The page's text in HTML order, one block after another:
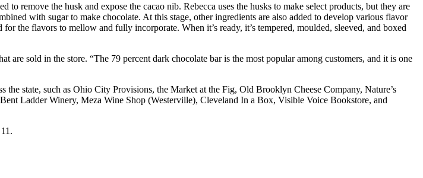
remove the husk and expose the cacao nib. Rebecca uses the husks to make select products, but they are
with sugar to make chocolate. At this stage, other ingredients are also added to develop various flavor
the flavors to mellow and fully incorporate. When it’s ready, it’s tempered, moulded, sleeved, and boxed
are sold in the store. “The 79 percent dark chocolate bar is the most popular among customers, and it is one
state, such as Ohio City Provisions, the Market at the Fig, Old Brooklyn Cheese Company, Nature’s
Ladder Winery, Meza Wine Shop (Westerville), Cleveland In a Box, Visible Voice Bookstore, and